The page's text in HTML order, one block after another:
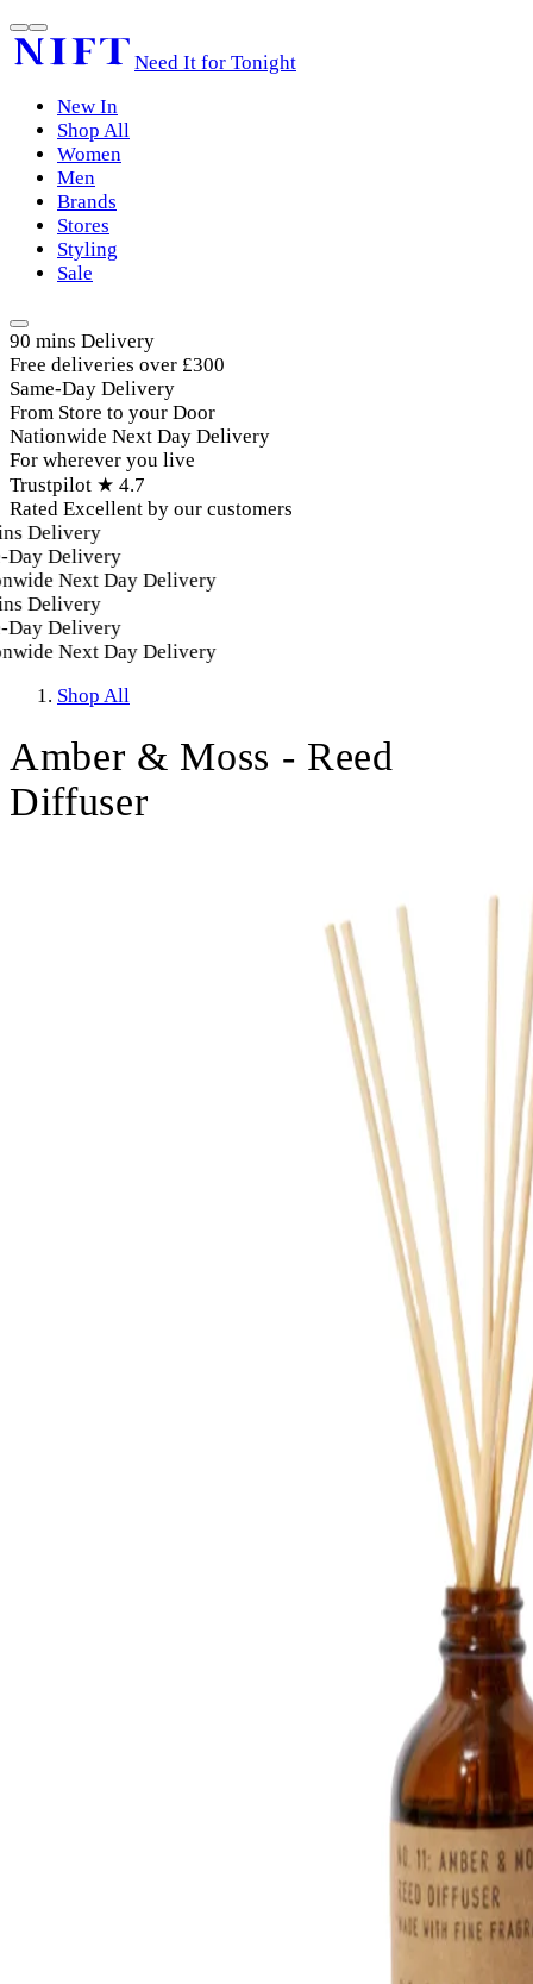
Need It for Tonight
New In
Shop All
Women
Men
Brands
Stores
Styling
Sale
90 mins Delivery
Free deliveries over £300
Same-Day Delivery
From Store to your Door
Nationwide Next Day Delivery
For wherever you live
Trustpilot ★ 4.7
Rated Excellent by our customers
Delivery
Day Delivery
Next Day Delivery
Delivery
Day Delivery
Next Day Delivery
Shop All
Amber & Moss - Reed
Diffuser